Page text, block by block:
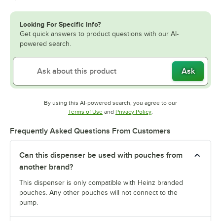
Looking For Specific Info?
Get quick answers to product questions with our AI-
powered search.
Ask
By using this AI-powered search, you agree to our
Terms of UseOpens in new tab
and Privacy PolicyOpens in new tab
.
Frequently Asked Questions From Customers
Can this dispenser be used with pouches from
another brand?
This dispenser is only compatible with Heinz branded
pouches. Any other pouches will not connect to the
pump.